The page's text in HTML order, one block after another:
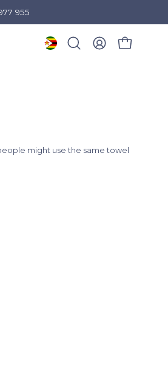
955
OpenMY
OPEN CART
might use the same towel